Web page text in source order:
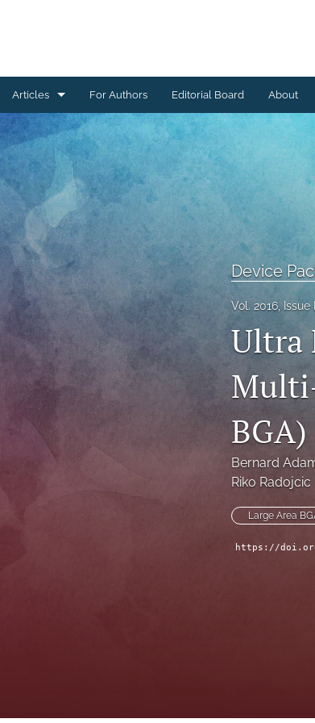
Articles
Ceramics Conference Papers
Device Packaging Conference Presentations
EMPC Conference Proceedings (IMAPS Europe)
General
High Temperature Conference Papers
IMAPS Chapter Conferences
Symposium Proceedings
Technical Articles
For Authors Editorial Board About
Device
Vol. 2016, Issue
Ultra
BGA)
Bernard
Riko Radojcic
Large Area
https://doi.org/